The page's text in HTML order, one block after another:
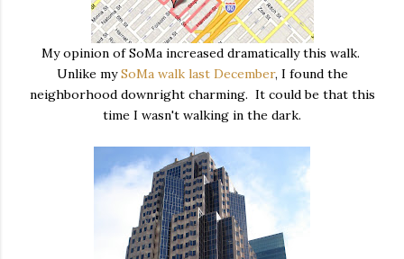
My opinion of SoMa increased dramatically this walk.
Unlike mySoMa walk last December, I found the
neighborhood downright charming. It could be that this
time I wasn't walking in the dark.